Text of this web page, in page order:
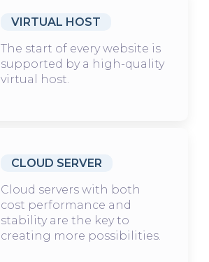
VIRTUAL HOST
The start of every website is
supported by a high-quality
virtual host.
CLOUD SERVER
Cloud servers with both
cost performance and
stability are the key to
creating more possibilities.